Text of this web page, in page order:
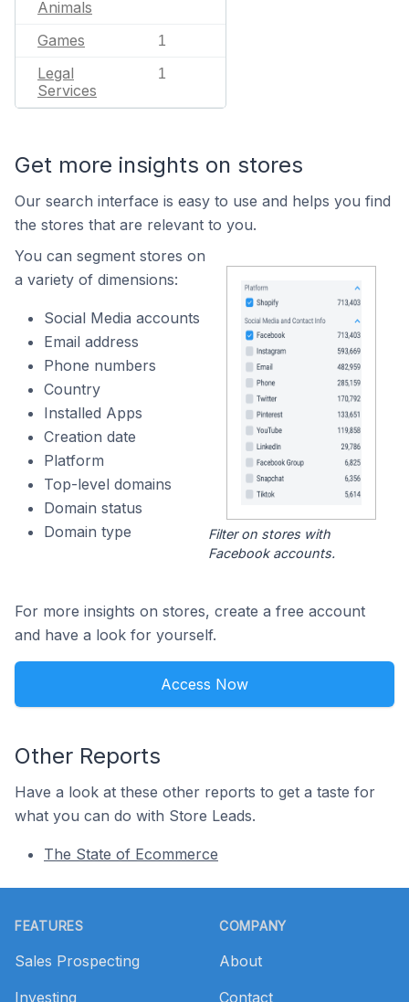
Animals
Games 1
Legal
Services
1
Get more insights on stores
Our search interface is easy to use and helps you find
the stores that are relevant to you.
You can segment stores on
a variety of dimensions:
Social Media accounts
Email address
Phone numbers
Country
Installed Apps
Creation date
Platform
Top-level domains
Domain status
Domain type
Filter on stores with
Facebook accounts.
For more insights on stores, create a free account
and have a look for yourself.
Access Now
Other Reports
Have a look at these other reports to get a taste for
what you can do with Store Leads.
The State of Ecommerce
FEATURES
Sales Prospecting
Investing
COMPANY
About
Contact